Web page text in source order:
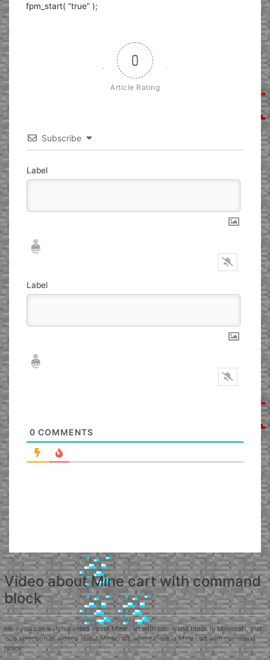
fpm_start( “true” );
0
Article Rating
Subscribe
Label
Nickname*
Email*
Label
Nickname*
Email*
0 COMMENTS
Video about Mine cart with command
block
Here you can watch a video about Mine cart with command block in Minecraft, that
is, a selection of videos about Minecraft, where there is Mine cart with command
block.